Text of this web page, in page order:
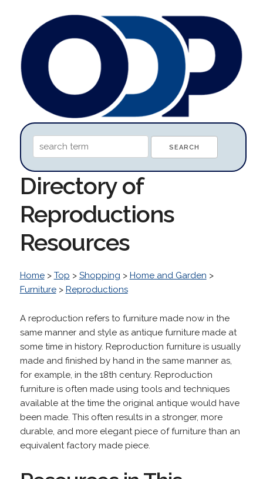
Directory of
Reproductions
Resources
Home> Top > Shopping > Home and Garden >
Furniture> Reproductions
A reproduction refers to furniture made now in the
same manner and style as antique furniture made at
some time in history. Reproduction furniture is usually
made and finished by hand in the same manner as,
for example, in the 18th century. Reproduction
furniture is often made using tools and techniques
available at the time the original antique would have
been made. This often results in a stronger, more
durable, and more elegant piece of furniture than an
equivalent factory made piece.